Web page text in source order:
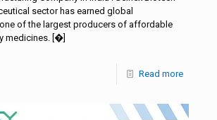
sector has earned global
of the largest producers of affordable
medicines. [�]
Read more